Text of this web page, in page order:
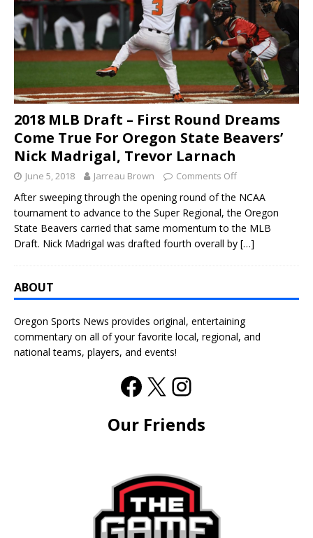
2018 MLB Draft – First Round Dreams
Come True For Oregon State Beavers’
Nick Madrigal, Trevor Larnach
June 5, 2018 Jarreau Brown Comments Off
After sweeping through the opening round of the NCAA
tournament to advance to the Super Regional, the Oregon
State Beavers carried that same momentum to the MLB
Draft. Nick Madrigal was drafted fourth overall by […]
ABOUT
Oregon Sports News provides original, entertaining
commentary on all of your favorite local, regional, and
national teams, players, and events!
Our Friends